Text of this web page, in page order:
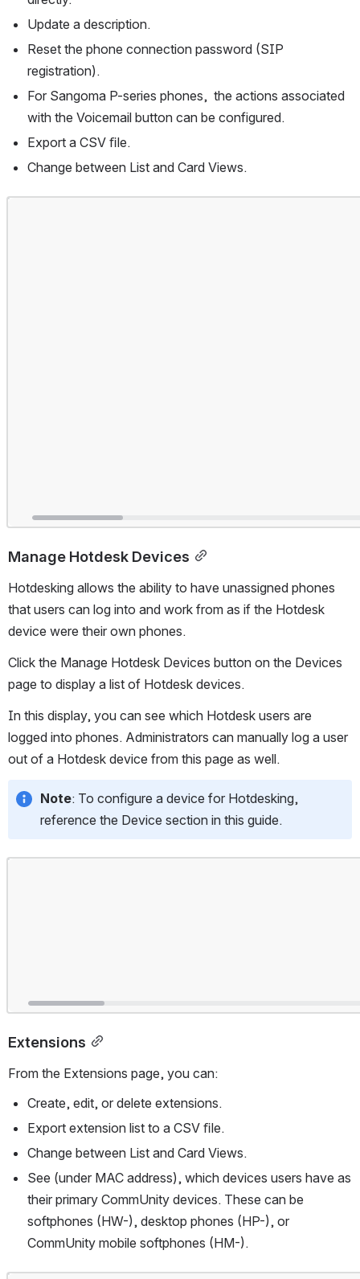
Update a description.
Reset the phone connection password (SIP
registration).
For Sangoma P-series phones,  the actions associated
with the Voicemail button can be configured.
Export a CSV ﬁle.
Change between List and Card Views.
Manage Hotdesk Devices
Hotdesking allows the ability to have unassigned phones
that users can log into and work from as if the Hotdesk
device were their own phones.
Click the Manage Hotdesk Devices button on the Devices
page to display a list of Hotdesk devices.
In this display, you can see which Hotdesk users are
logged into phones. Administrators can manually log a user
out of a Hotdesk device from this page as well.
Note: To configure a device for Hotdesking,
reference the Device section in this guide.
Extensions
From the Extensions page, you can:
Create, edit, or delete extensions.
Export extension list to a CSV ﬁle.
Change between List and Card Views.
See (under MAC address), which devices users have as
their primary CommUnity devices. These can be
softphones (HW-), desktop phones (HP-), or
CommUnity mobile softphones (HM-).